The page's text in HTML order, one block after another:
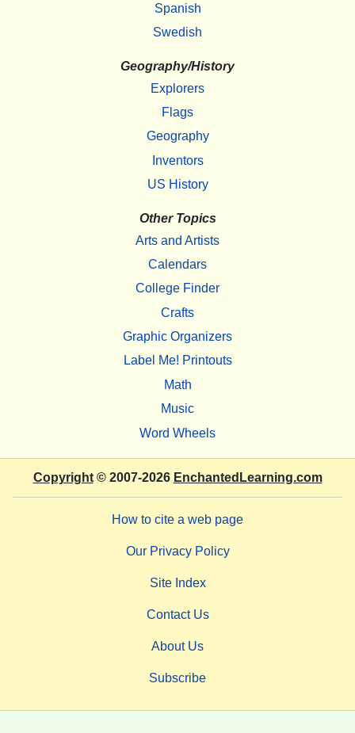
Spanish
Swedish
Geography/History
Explorers
Flags
Geography
Inventors
US History
Other Topics
Arts and Artists
Calendars
College Finder
Crafts
Graphic Organizers
Label Me! Printouts
Math
Music
Word Wheels
Copyright© 2007-2026 EnchantedLearning.com
How to cite a web page
Our Privacy Policy
Site Index
Contact Us
About Us
Subscribe